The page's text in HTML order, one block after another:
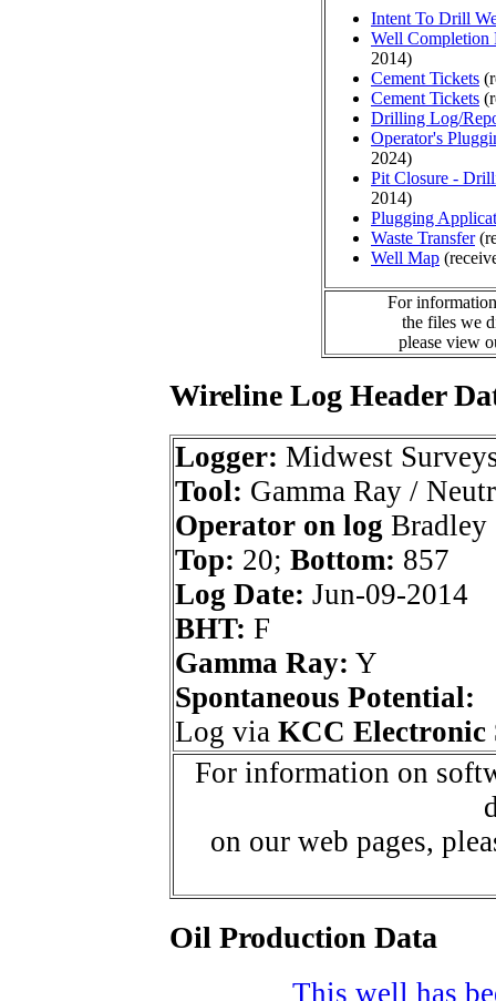
Intent To Drill
Well Completion
2014)
Cement Tickets
Cement Tickets
Drilling Log/
Operator's
2024)
Pit Closure -
2014)
Plugging
Waste Transfer
Well Map
For
the files we
please view
Wireline Log Header
Logger: Midwest
Tool: Gamma Ray /
Operator on log Bradley
Top: 20; Bottom: 857
Log Date: Jun-09-2014
BHT: F
Gamma Ray: Y
Spontaneous Potential:
Log via KCC Electronic
For information on
on our web pages,
Oil Production Data
This well has